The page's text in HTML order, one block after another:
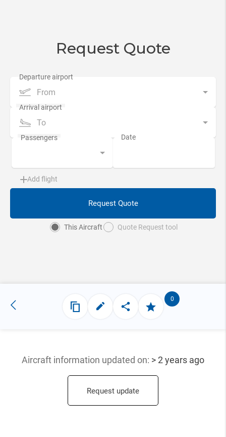
Request Quote
From
To
Add flight
Request Quote
This Aircraft Quote Request tool
0
Aircraft information updated on: > 2 years ago
Request update